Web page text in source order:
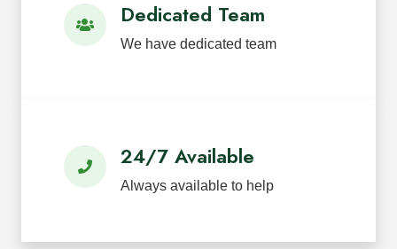
Dedicated Team
We have dedicated team
24/7 Available
Always available to help